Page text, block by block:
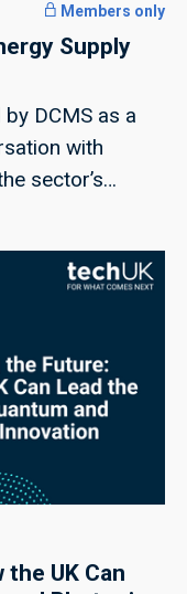
Members only
Supply
DCMS as a
with
sector’s
UK Can